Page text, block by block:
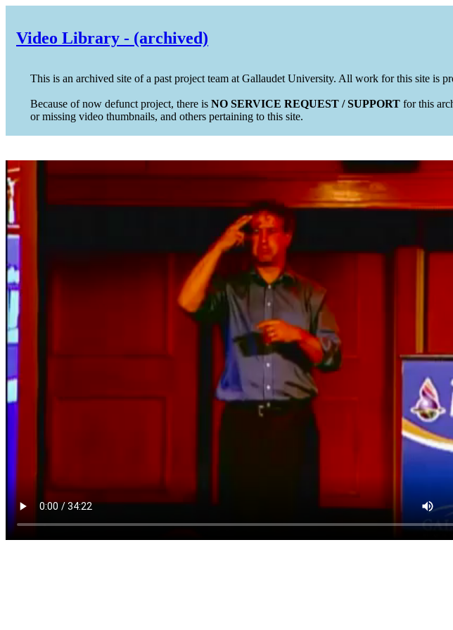
Video Library - (archived)
This is an archived site of a past project team at Gallaudet University. All work for this site is
Because of now defunct project, there is NO SERVICE REQUEST / SUPPORT for this
or missing video thumbnails, and others pertaining to this site.